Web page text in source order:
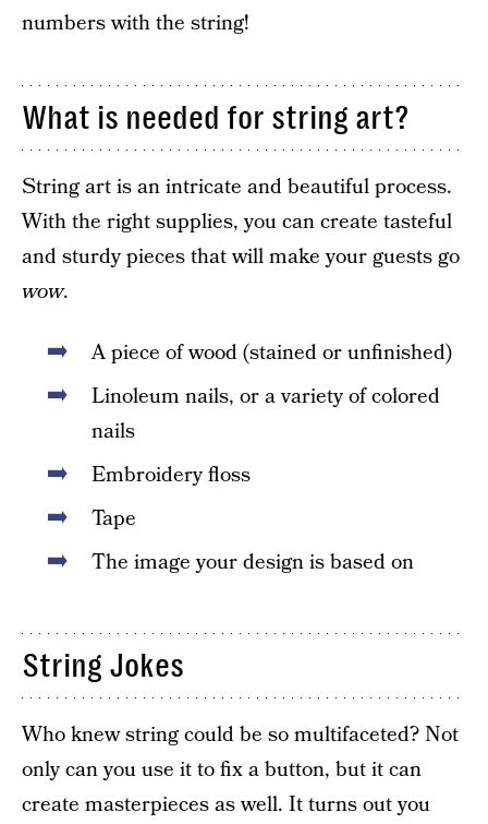
numbers with the string!
What is needed for string art?
String art is an intricate and beautiful process.
With the right supplies, you can create tasteful
and sturdy pieces that will make your guests go
wow.
A piece of wood (stained or unfinished)
Linoleum nails, or a variety of colored
nails
Embroidery floss
Tape
The image your design is based on
String Jokes
Who knew string could be so multifaceted? Not
only can you use it to fix a button, but it can
create masterpieces as well. It turns out you